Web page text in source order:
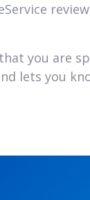
you are
lets you